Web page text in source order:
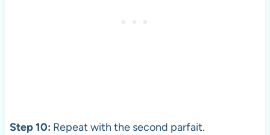
Step 10: Repeat with the second parfait.